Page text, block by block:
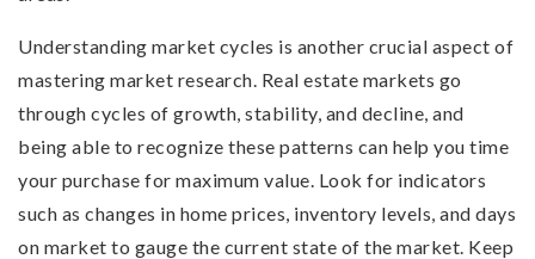
Understanding market cycles is another crucial aspect of
mastering market research. Real estate markets go
through cycles of growth, stability, and decline, and
being able to recognize these patterns can help you time
your purchase for maximum value. Look for indicators
such as changes in home prices, inventory levels, and days
on market to gauge the current state of the market. Keep